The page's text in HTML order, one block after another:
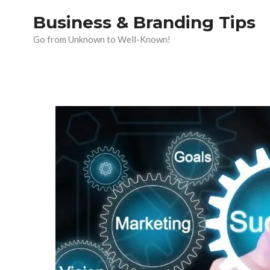
Business & Branding Tips
Go from Unknown to Well-Known!